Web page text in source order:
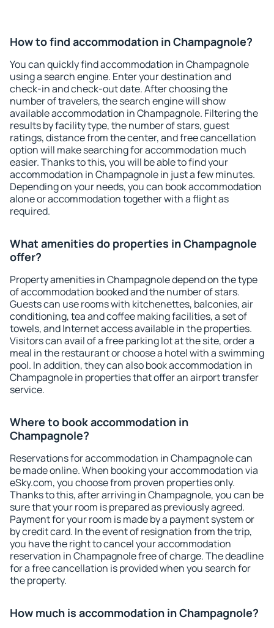
How to find accommodation in Champagnole?
You can quickly find accommodation in Champagnole
using a search engine. Enter your destination and
check-in and check-out date. After choosing the
number of travelers, the search engine will show
available accommodation in Champagnole. Filtering the
results by facility type, the number of stars, guest
ratings, distance from the center, and free cancellation
option will make searching for accommodation much
easier. Thanks to this, you will be able to find your
accommodation in Champagnole in just a few minutes.
Depending on your needs, you can book accommodation
alone or accommodation together with a flight as
required.
What amenities do properties in Champagnole
offer?
Property amenities in Champagnole depend on the type
of accommodation booked and the number of stars.
Guests can use rooms with kitchenettes, balconies, air
conditioning, tea and coffee making facilities, a set of
towels, and Internet access available in the properties.
Visitors can avail of a free parking lot at the site, order a
meal in the restaurant or choose a hotel with a swimming
pool. In addition, they can also book accommodation in
Champagnole in properties that offer an airport transfer
service.
Where to book accommodation in
Champagnole?
Reservations for accommodation in Champagnole can
be made online. When booking your accommodation via
eSky.com, you choose from proven properties only.
Thanks to this, after arriving in Champagnole, you can be
sure that your room is prepared as previously agreed.
Payment for your room is made by a payment system or
by credit card. In the event of resignation from the trip,
you have the right to cancel your accommodation
reservation in Champagnole free of charge. The deadline
for a free cancellation is provided when you search for
the property.
How much is accommodation in Champagnole?